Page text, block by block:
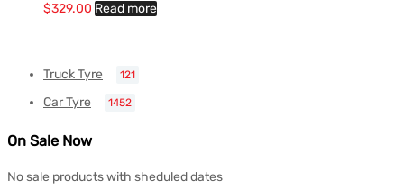
$329.00 Read more
Truck Tyre 121
Car Tyre 1452
On Sale Now
No sale products with sheduled dates